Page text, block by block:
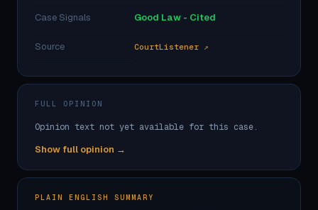
Case Signals Good Law - Cited
Source CourtListener ↗
FULL OPINION
Opinion text not yet available for this case.
Show full opinion →
PLAIN ENGLISH SUMMARY